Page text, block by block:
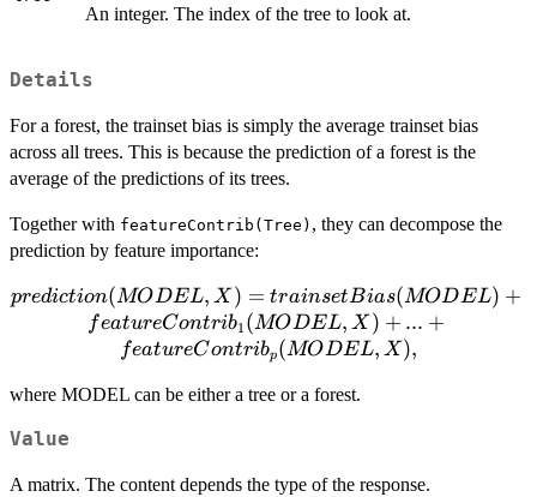
An integer. The index of the tree to look at.
Details
For a forest, the trainset bias is simply the average trainset bias
across all trees. This is because the prediction of a forest is the
average of the predictions of its trees.
Together with featureContrib(Tree) , they can decompose the
prediction by feature importance:
prediction(MODEL, X) =
trainsetBias(MODEL) +
featureContrib_1(MODEL,
featureContrib_p(MODEL,
prediction(MODEL, X ) = trainsetBias(MODEL) +
featureContrib1 (MODEL, X ) + ... +
featureContribp(MODEL, X),
where MODEL can be either a tree or a forest.
Value
A matrix. The content depends the type of the response.